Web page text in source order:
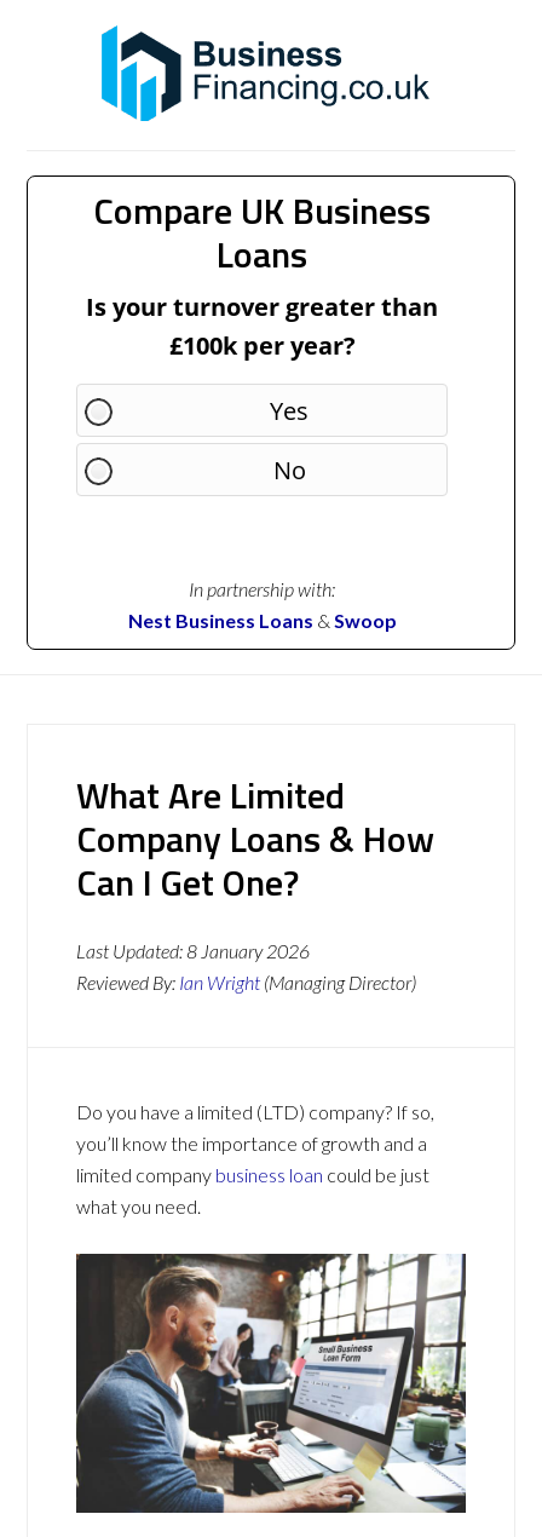
Compare UK Business
Loans
Is your turnover greater than
£100k per year?
Yes
No
In partnership with:
Nest Business Loans & Swoop
What Are Limited
Company Loans & How
Can I Get One?
Last Updated:8 January 2026
Reviewed By: Ian Wright (Managing Director)
Do you have a limited (LTD) company? If so,
you’ll know the importance of growth and a
limited company business loan could be just
what you need.